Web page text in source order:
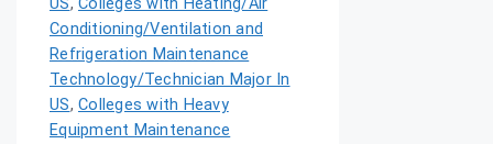
US, Colleges with Heating/Air
Conditioning/Ventilation and
Refrigeration Maintenance
Technology/Technician Major In
US, Colleges with Heavy
Equipment Maintenance